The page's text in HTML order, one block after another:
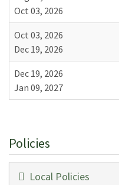
First Floor:
Sitting room, double
(shower).
Second Floor:
Twin bedroom with en-
CIN: IT048024C2WMH3L4AI
Oct 03, 2026
Oct 03, 2026
Dec 19, 2026
Dec 19, 2026
Jan 09, 2027
Policies
Local Policies